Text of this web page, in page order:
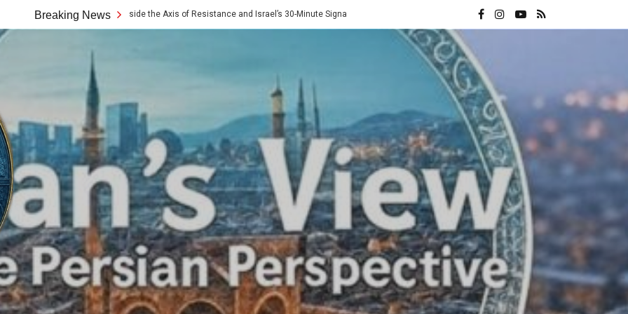
Breaking News
The 10x Rule: Inside the Axis of Resistance and Israel’s 30-Minute Signaling Game Vatican Hands Iran Its Highest Diplomatic Honor: A Direct Rebuke